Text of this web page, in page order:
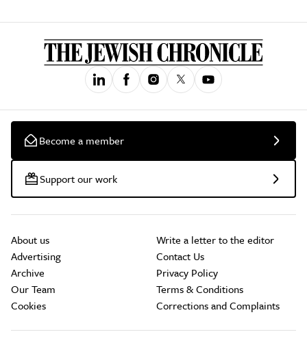
Become a member
Support our work
About us
Advertising
Archive
Our Team
Cookies
Write a letter to the editor
Contact Us
Privacy Policy
Terms & Conditions
Corrections and Complaints